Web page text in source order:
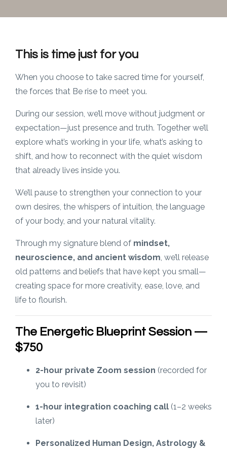
This is time just for you
When you choose to take sacred time for yourself,
the forces that Be rise to meet you.
During our session, we’ll move without judgment or
expectation—just presence and truth. Together we’ll
explore what’s working in your life, what’s asking to
shift, and how to reconnect with the quiet wisdom
that already lives inside you.
We’ll pause to strengthen your connection to your
own desires, the whispers of intuition, the language
of your body, and your natural vitality.
Through my signature blend of mindset,
neuroscience, and ancient wisdom, we’ll release
old patterns and beliefs that have kept you small—
creating space for more creativity, ease, love, and
life to flourish.
The Energetic Blueprint Session —
$750
2-hour private Zoom session (recorded for
you to revisit)
1-hour integration coaching call (1–2 weeks
later)
Personalized Human Design, Astrology &